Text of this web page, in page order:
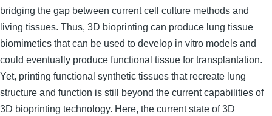
bridging the gap between current cell culture methods and
living tissues. Thus, 3D bioprinting can produce lung tissue
biomimetics that can be used to develop in vitro models and
could eventually produce functional tissue for transplantation.
Yet, printing functional synthetic tissues that recreate lung
structure and function is still beyond the current capabilities of
3D bioprinting technology. Here, the current state of 3D